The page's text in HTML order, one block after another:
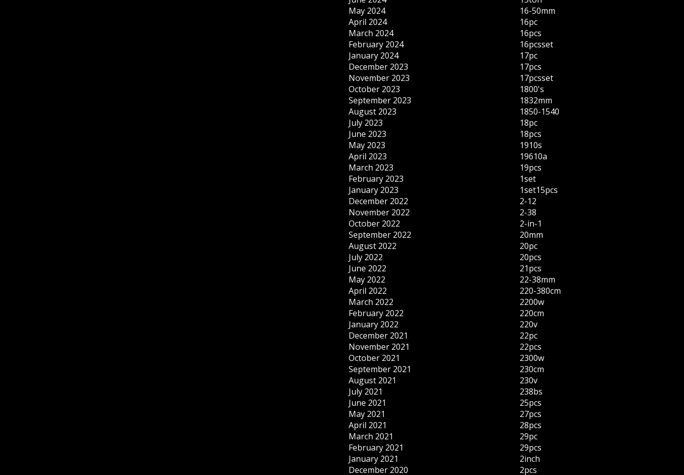
May 2024
April 2024
March 2024
February 2024
January 2024
December 2023
November 2023
October 2023
September 2023
August 2023
July 2023
June 2023
May 2023
April 2023
March 2023
February 2023
January 2023
December 2022
November 2022
October 2022
September 2022
August 2022
July 2022
June 2022
May 2022
April 2022
March 2022
February 2022
January 2022
December 2021
November 2021
October 2021
September 2021
August 2021
July 2021
June 2021
May 2021
April 2021
March 2021
February 2021
January 2021
December 2020
16-50mm
16pc
16pcs
16pcsset
17pc
17pcs
17pcsset
1800's
1832mm
1850-1540
18pc
18pcs
1910s
19610a
19pcs
1set
1set15pcs
2-12
2-38
2-in-1
20mm
20pc
20pcs
21pcs
22-38mm
220-380cm
2200w
220cm
220v
22pc
22pcs
2300w
230cm
230v
238bs
25pcs
27pcs
28pcs
29pc
29pcs
2inch
2pcs